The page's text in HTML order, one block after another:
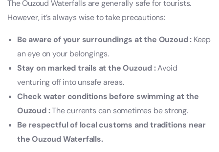
The Ouzoud Waterfalls are generally safe for tourists.
However, it’s always wise to take precautions:
Be aware of your surroundings at the Ouzoud : Keep
an eye on your belongings.
Stay on marked trails at the Ouzoud :Avoid
venturing off into unsafe areas.
Check water conditions before swimming at the
Ouzoud :The currents can sometimes be strong.
Be respectful of local customs and traditions near
the Ouzoud Waterfalls.